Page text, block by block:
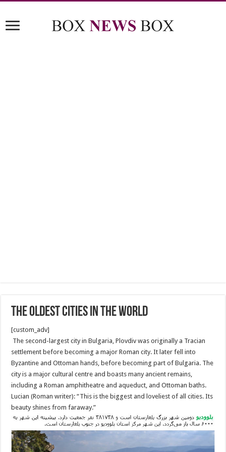
The oldest cities in the World
[custom_adv]
The second-largest city in Bulgaria, Plovdiv was originally a Tracian
settlement before becoming a major Roman city. It later fell into
Byzantine and Ottoman hands, before becoming part of Bulgaria. The
city is a major cultural centre and boasts many ancient remains,
including a Roman amphitheatre and aqueduct, and Ottoman baths.
Lucian (Roman writer): “This is the biggest and loveliest of all cities. Its
beauty shines from faraway.”